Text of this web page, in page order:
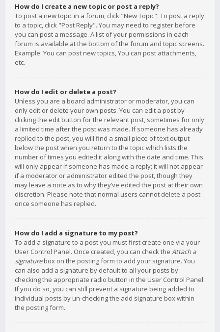
How do I create a new topic or post a reply?
To post a new topic in a forum, click "New Topic". To post a reply
to a topic, click "Post Reply". You may need to register before
you can post a message. A list of your permissions in each
forum is available at the bottom of the forum and topic screens.
Example: You can post new topics, You can post attachments,
etc.
How do I edit or delete a post?
Unless you are a board administrator or moderator, you can
only edit or delete your own posts. You can edit a post by
clicking the edit button for the relevant post, sometimes for only
a limited time after the post was made. If someone has already
replied to the post, you will find a small piece of text output
below the post when you return to the topic which lists the
number of times you edited it along with the date and time. This
will only appear if someone has made a reply; it will not appear
if a moderator or administrator edited the post, though they
may leave a note as to why they’ve edited the post at their own
discretion. Please note that normal users cannot delete a post
once someone has replied.
How do I add a signature to my post?
To add a signature to a post you must first create one via your
User Control Panel. Once created, you can check the Attach a
signaturebox on the posting form to add your signature. You
can also add a signature by default to all your posts by
checking the appropriate radio button in the User Control Panel.
If you do so, you can still prevent a signature being added to
individual posts by un-checking the add signature box within
the posting form.